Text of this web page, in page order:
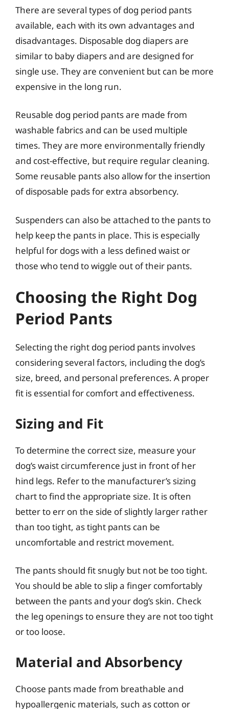
There are several types of dog period pants
available, each with its own advantages and
disadvantages. Disposable dog diapers are
similar to baby diapers and are designed for
single use. They are convenient but can be more
expensive in the long run.
Reusable dog period pants are made from
washable fabrics and can be used multiple
times. They are more environmentally friendly
and cost-effective, but require regular cleaning.
Some reusable pants also allow for the insertion
of disposable pads for extra absorbency.
Suspenders can also be attached to the pants to
help keep the pants in place. This is especially
helpful for dogs with a less defined waist or
those who tend to wiggle out of their pants.
Choosing the Right Dog
Period Pants
Selecting the right dog period pants involves
considering several factors, including the dog’s
size, breed, and personal preferences. A proper
fit is essential for comfort and effectiveness.
Sizing and Fit
To determine the correct size, measure your
dog’s waist circumference just in front of her
hind legs. Refer to the manufacturer’s sizing
chart to find the appropriate size. It is often
better to err on the side of slightly larger rather
than too tight, as tight pants can be
uncomfortable and restrict movement.
The pants should fit snugly but not be too tight.
You should be able to slip a finger comfortably
between the pants and your dog’s skin. Check
the leg openings to ensure they are not too tight
or too loose.
Material and Absorbency
Choose pants made from breathable and
hypoallergenic materials, such as cotton or